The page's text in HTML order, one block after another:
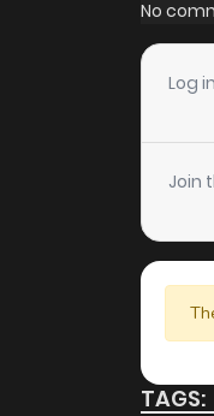
Chapter
Chapter
No
Log
Join
TAGS: